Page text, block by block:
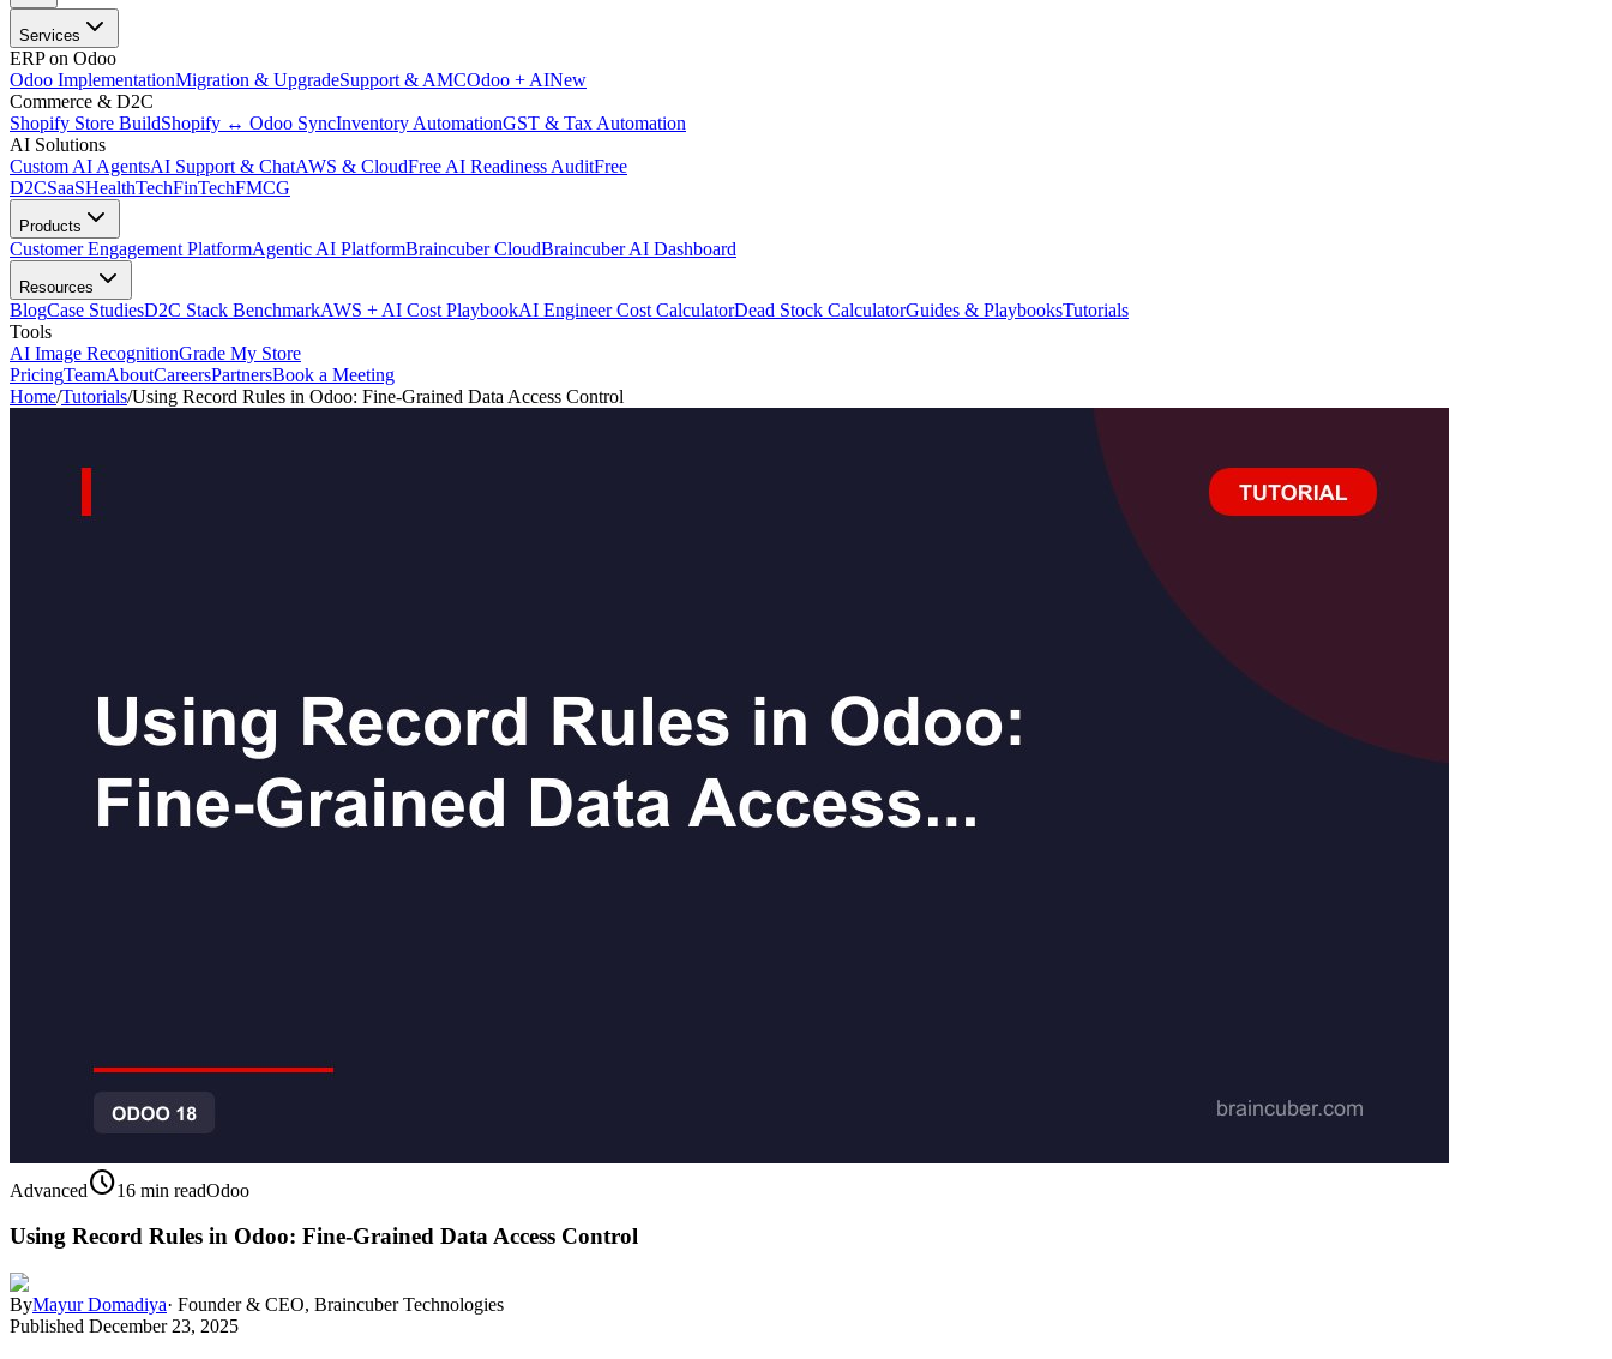
Services
ERP on Odoo
Odoo ImplementationMigration & UpgradeSupport & AMCOdoo + AINew
Commerce & D2C
Shopify Store BuildShopify ↔ Odoo SyncInventory AutomationGST & Tax Automation
AI Solutions
Custom AI AgentsAI Support & ChatAWS & CloudFree AI Readiness AuditFree
D2CSaaSHealthTechFinTechFMCG
Products
Customer Engagement PlatformAgentic AI PlatformBraincuber CloudBraincuber AI Dashboard
Resources
BlogCase StudiesD2C Stack BenchmarkAWS + AI Cost PlaybookAI Engineer Cost CalculatorDead Stock CalculatorGuides & PlaybooksTutorials
Tools
AI Image RecognitionGrade My Store
PricingTeamAboutCareersPartnersBook a Meeting
Home/Tutorials/Using Record Rules in Odoo: Fine-Grained Data Access Control
Advancedschedule16 min readOdoo
Using Record Rules in Odoo: Fine-Grained Data Access Control
ByMayur Domadiya· Founder & CEO, Braincuber Technologies
Published December 23, 2025